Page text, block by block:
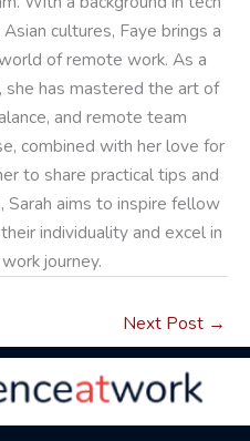
cultures, Faye brings a
of remote work. As a
has mastered the art of
and remote team
combined with her love for
to share practical tips and
Sarah aims to inspire fellow
individuality and excel in
journey.
Next Post →